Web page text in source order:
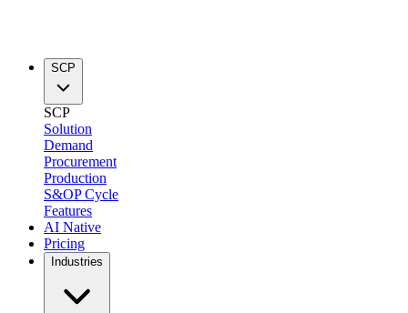
SCP
SCP
Solution
Demand
Procurement
Production
S&OP Cycle
Features
AI Native
Pricing
Industries